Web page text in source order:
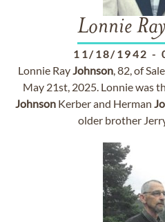
Lonnie Ray
11/18/1942 -
Lonnie RayJohnson, 82, of
May 21st, 2025. Lonnie was
JohnsonKerber and Herman
older brother